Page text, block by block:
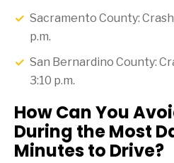
Sacramento County:
p.m.
San Bernardino County:
3:10 p.m.
How Can You
During the Most
Minutes to Drive?